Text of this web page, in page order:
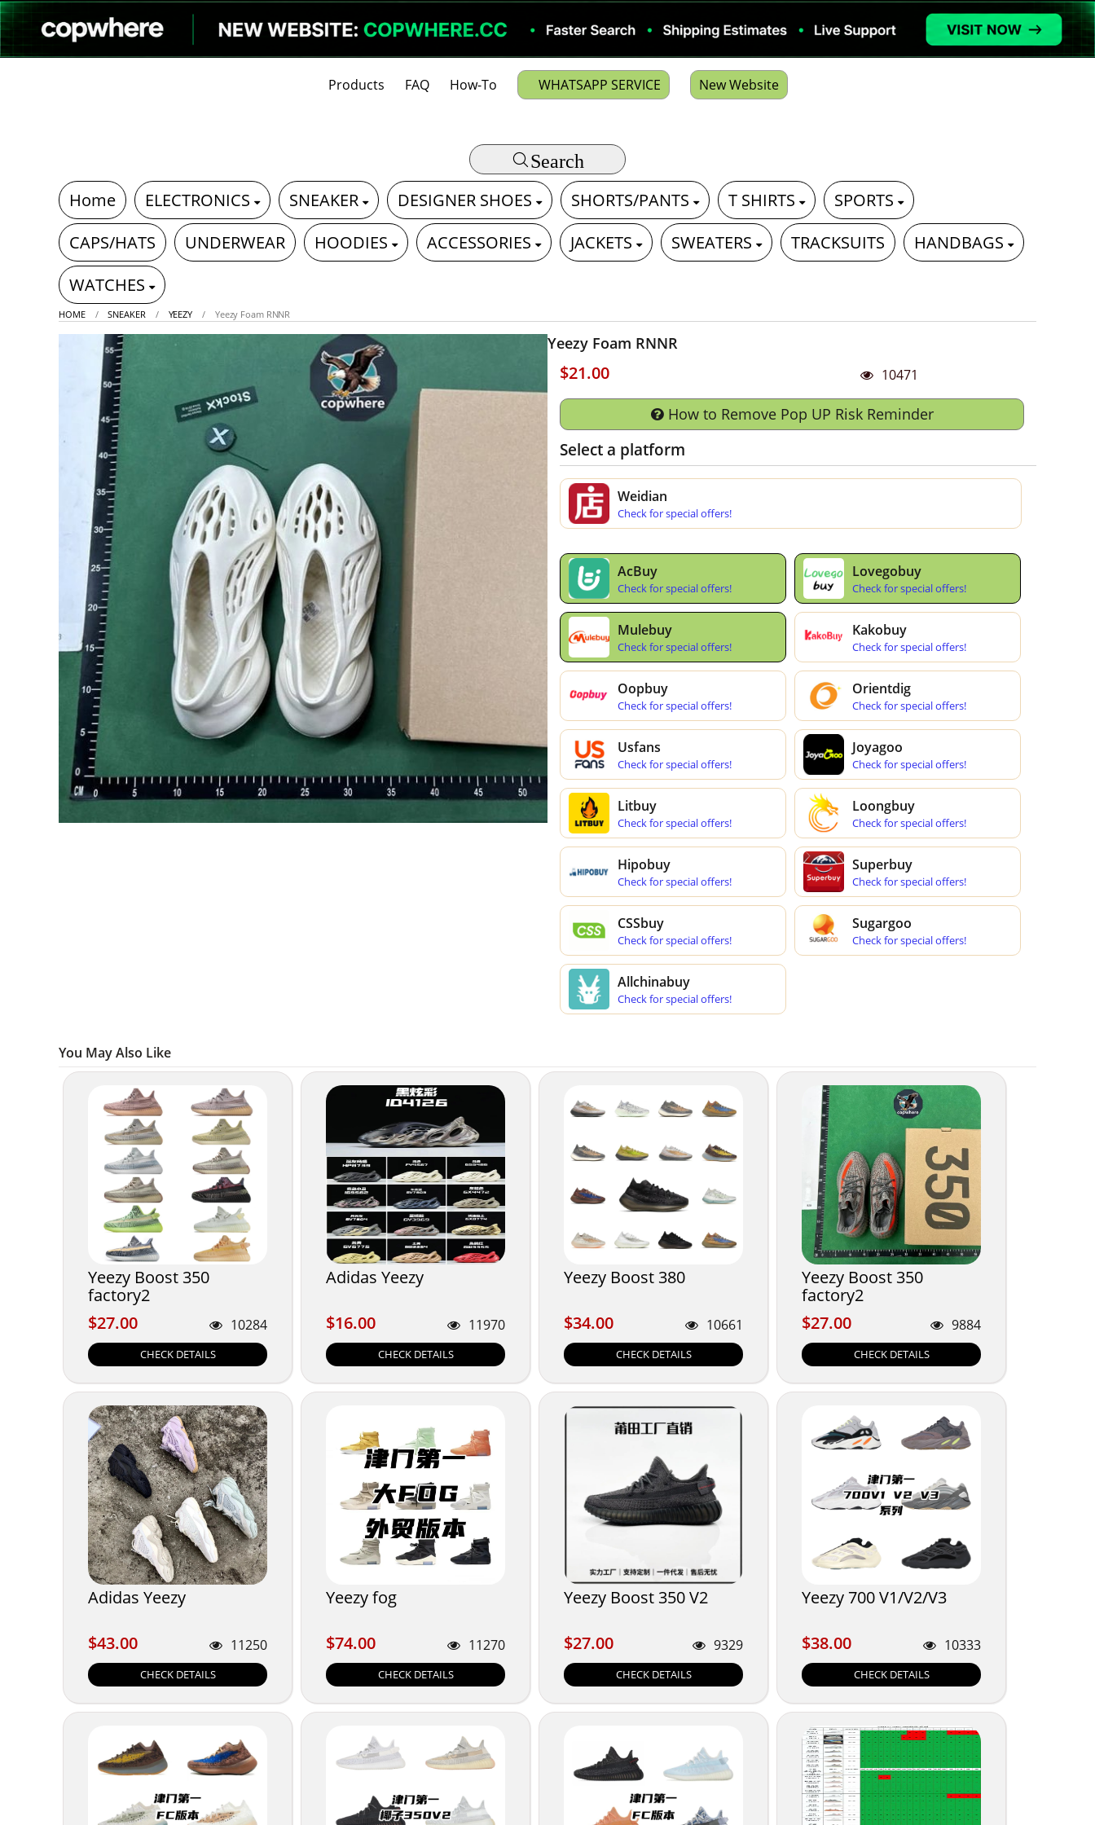
Products FAQ How-To WHATSAPP SERVICE New Website
Search
Home ELECTRONICS SNEAKER DESIGNER SHOES SHORTS/PANTS T SHIRTS
SPORTS
CAPS/HATS
UNDERWEAR HOODIES ACCESSORIES JACKETS SWEATERS TRACKSUITS
HANDBAGS
WATCHES
HOME SNEAKER YEEZY Yeezy Foam RNNR
Yeezy Foam RNNR
$21.00 10471
How to Remove Pop UP Risk Reminder
Select a platform
Weidian
Check for special offers!
AcBuy
Check for special offers!
Lovegobuy
Check for special offers!
Mulebuy
Check for special offers!
Kakobuy
Check for special offers!
Oopbuy
Check for special offers!
Orientdig
Check for special offers!
Usfans
Check for special offers!
Joyagoo
Check for special offers!
Litbuy
Check for special offers!
Loongbuy
Check for special offers!
Hipobuy
Check for special offers!
Superbuy
Check for special offers!
CSSbuy
Check for special offers!
Sugargoo
Check for special offers!
Allchinabuy
Check for special offers!
You May Also Like
Yeezy Boost 350
factory2
$27.00
$27.00 10284
CHECK DETAILS
Adidas Yeezy
$16.00
$16.00 11970
CHECK DETAILS
Yeezy Boost 380
$34.00
$34.00 10661
CHECK DETAILS
Yeezy Boost 350
factory2
$27.00
$27.00 9884
CHECK DETAILS
Adidas Yeezy
$43.00
$43.00 11250
CHECK DETAILS
Yeezy fog
$74.00
$74.00 11270
CHECK DETAILS
Yeezy Boost 350 V2
$27.00
$27.00 9329
CHECK DETAILS
Yeezy 700 V1/V2/V3
$38.00
$38.00 10333
CHECK DETAILS